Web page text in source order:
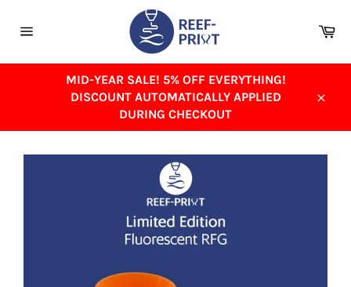
MID-YEAR SALE! 5% OFF EVERYTHING!
DISCOUNT AUTOMATICALLY APPLIED
DURING CHECKOUT